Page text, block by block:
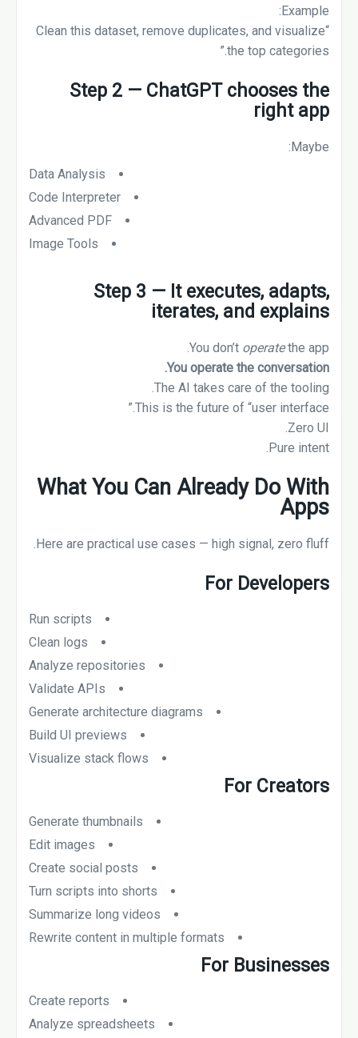
Example:
“Clean this dataset, remove duplicates, and visualize
the top categories.”
Step 2 — ChatGPT chooses the
right app
Maybe:
Data Analysis
Code Interpreter
Advanced PDF
Image Tools
Step 3 — It executes, adapts,
iterates, and explains
You don’t operatethe app.
You operate the conversation.
The AI takes care of the tooling.
This is the future of “user interface.”
Zero UI.
Pure intent.
What You Can Already Do With
Apps
Here are practical use cases — high signal, zero fluff.
For Developers
Run scripts
Clean logs
Analyze repositories
Validate APIs
Generate architecture diagrams
Build UI previews
Visualize stack flows
For Creators
Generate thumbnails
Edit images
Create social posts
Turn scripts into shorts
Summarize long videos
Rewrite content in multiple formats
For Businesses
Create reports
Analyze spreadsheets